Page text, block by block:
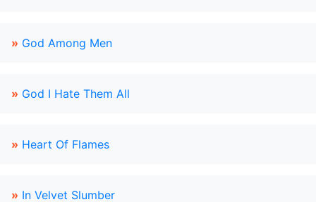
» God Among Men
» God I Hate Them All
» Heart Of Flames
» In Velvet Slumber